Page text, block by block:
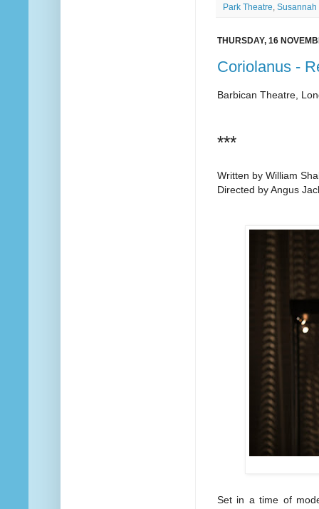
Park Theatre, Susannah
THURSDAY, 16
Coriolanus -
Barbican Theatre,
***
Written by William
Directed by Angus
Set in a time of